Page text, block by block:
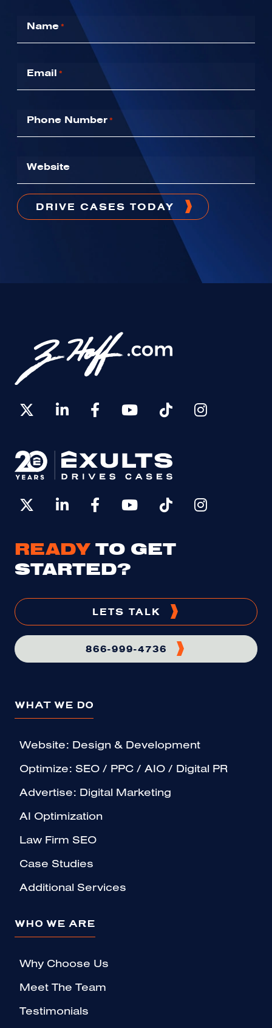
Name*
Email *
Phone Number*
Website
READY TO GET
STARTED?
LETS TALK
866-999-4736
WHAT WE DO
Website: Design & Development
Optimize: SEO / PPC / AIO / Digital PR
Advertise: Digital Marketing
AI Optimization
Law Firm SEO
Case Studies
Additional Services
WHO WE ARE
Why Choose Us
Meet The Team
Testimonials